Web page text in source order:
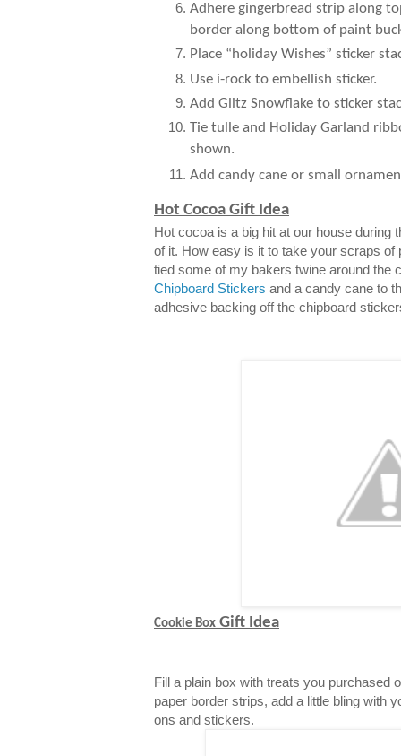
Adhere gingerbread strip along
border along bottom of paint
Place “holiday Wishes” sticker
Use i-rock to embellish sticker.
Add Glitz Snowflake to sticker
Tie tulle and Holiday Garland
shown.
Add candy cane or small
Hot Cocoa Gift Idea
Hot cocoa is a big hit at our house during
of it. How easy is it to take your scraps of
tied some of my bakers twine around the
Chipboard Stickers and a candy cane to
adhesive backing off the chipboard
Cookie Box Gift Idea
Fill a plain box with treats you purchased
paper border strips, add a little bling with
ons and stickers.